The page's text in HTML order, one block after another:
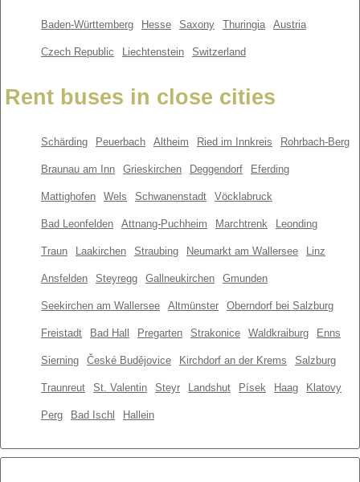
Baden-Württemberg Hesse Saxony Thuringia Austria
Czech Republic Liechtenstein Switzerland
Rent buses in close cities
Schärding Peuerbach Altheim Ried im Innkreis Rohrbach-Berg
Braunau am Inn Grieskirchen Deggendorf Eferding
Mattighofen Wels Schwanenstadt Vöcklabruck
Bad Leonfelden Attnang-Puchheim Marchtrenk Leonding
Traun Laakirchen Straubing Neumarkt am Wallersee Linz
Ansfelden Steyregg Gallneukirchen Gmunden
Seekirchen am Wallersee Altmünster Oberndorf bei Salzburg
Freistadt Bad Hall Pregarten Strakonice Waldkraiburg Enns
Sierning České Budějovice Kirchdorf an der Krems Salzburg
Traunreut St. Valentin Steyr Landshut Písek Haag Klatovy
Perg Bad Ischl Hallein